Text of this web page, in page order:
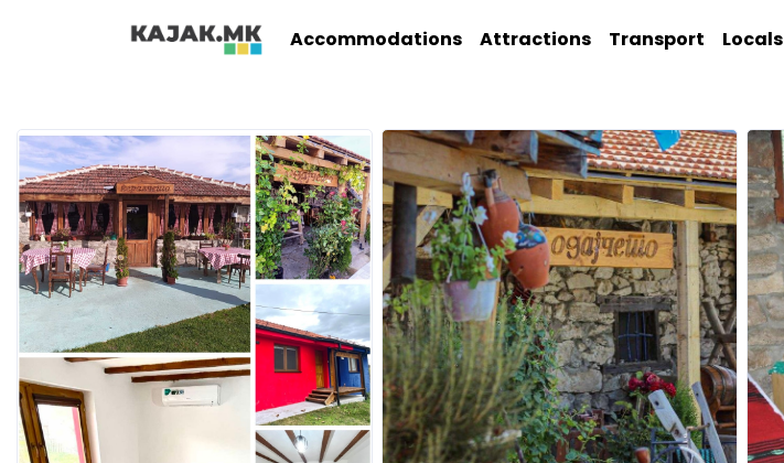
Accommodations Attractions Transport Locals